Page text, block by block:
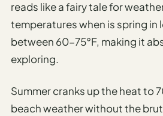
reads like a fairy tale for
temperatures when is spring in
between 60-75°F, making it
exploring.
Summer cranks up the heat to
beach weather without the